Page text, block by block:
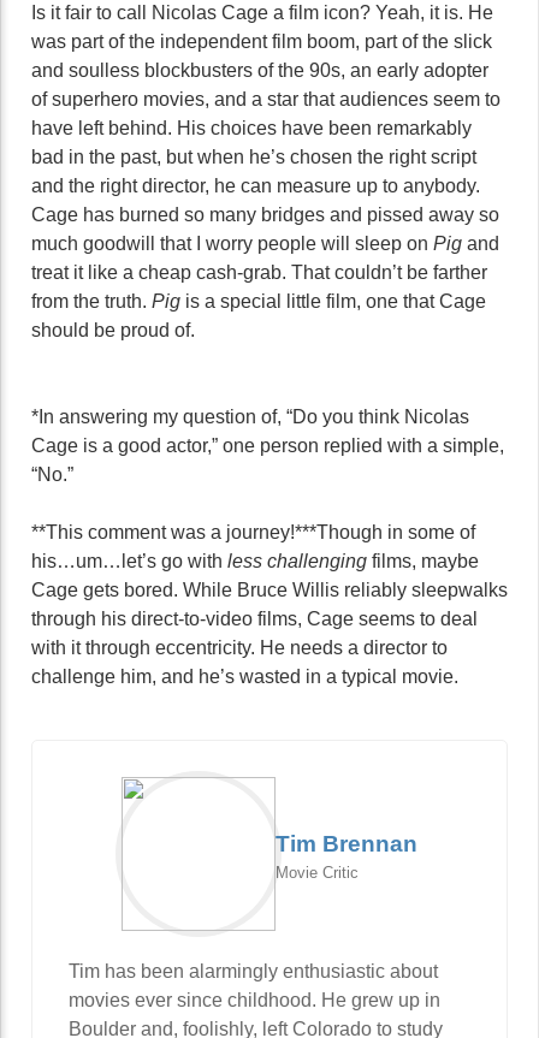
Is it fair to call Nicolas Cage a film icon? Yeah, it is. He
was part of the independent film boom, part of the slick
and soulless blockbusters of the 90s, an early adopter
of superhero movies, and a star that audiences seem to
have left behind. His choices have been remarkably
bad in the past, but when he’s chosen the right script
and the right director, he can measure up to anybody.
Cage has burned so many bridges and pissed away so
much goodwill that I worry people will sleep on Pig and
treat it like a cheap cash-grab. That couldn’t be farther
from the truth. Pig is a special little film, one that Cage
should be proud of.
*In answering my question of, “Do you think Nicolas
Cage is a good actor,” one person replied with a simple,
“No.”
**This comment was a journey!***Though in some of
his…um…let’s go with less challenging films, maybe
Cage gets bored. While Bruce Willis reliably sleepwalks
through his direct-to-video films, Cage seems to deal
with it through eccentricity. He needs a director to
challenge him, and he’s wasted in a typical movie.
Tim Brennan
Movie Critic
Tim has been alarmingly enthusiastic about
movies ever since childhood. He grew up in
Boulder and, foolishly, left Colorado to study